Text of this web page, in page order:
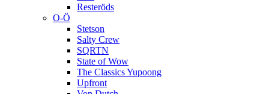
Resteröds
O-Ö
Stetson
Salty Crew
SQRTN
State of Wow
The Classics Yupoong
Upfront